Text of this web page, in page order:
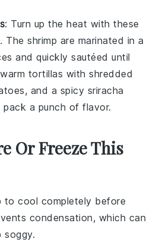
: Turn up the heat with these
. The shrimp are marinated in a
and quickly sautéed until
tortillas withshredded
, and a spicy sriracha
a punch of flavor.
Or Freeze This
to cool completely before
condensation, which can
soggy.